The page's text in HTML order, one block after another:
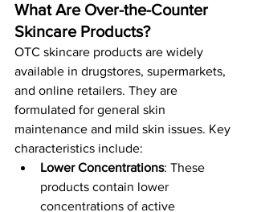
What Are Over-the-Counter
Skincare Products?
OTC skincare products are widely
available in drugstores, supermarkets,
and online retailers. They are
formulated for general skin
maintenance and mild skin issues. Key
characteristics include:
Lower Concentrations: These
products contain lower
concentrations of active